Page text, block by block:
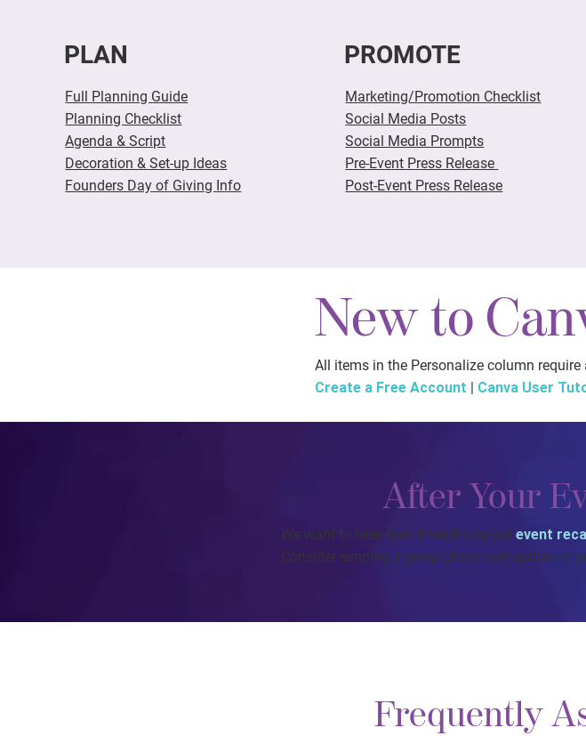
PLAN
Full Planning Guide
Planning Checklist
Agenda & Script
Decoration & Set-up Ideas
Founders Day of Giving Info
PROMOTE
Marketing/Promotion Checklist
Social Media Posts
Social Media Prompts
Pre-Event Press Release
Post-Event Press Release
New to
All items in the Personalize column require
Create a Free Account | Canva User
After Your
We want to hear how it went! Use ourevent
Consider sending a group photo and update to
Frequently